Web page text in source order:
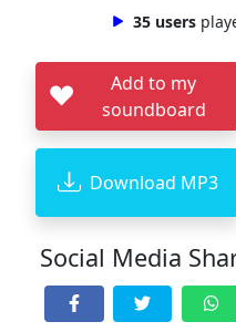
35 users
Add to my
soundboard
Download MP3
Social Media